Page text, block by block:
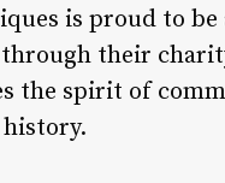
is proud to
their
the spirit of